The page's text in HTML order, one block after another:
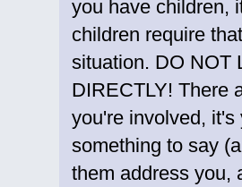
you have children,
children require
situation. DO NOT
DIRECTLY! There
you're involved,
something to say
them address you,